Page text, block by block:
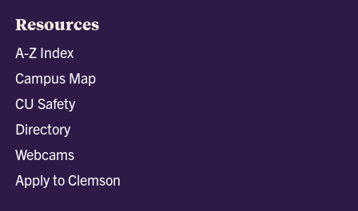
Resources
A-Z Index
Campus Map
CU Safety
Directory
Webcams
Apply to Clemson